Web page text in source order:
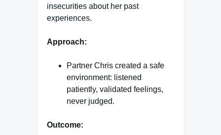
insecurities about her past
experiences.
Approach:
Partner Chris created a safe
environment: listened
patiently, validated feelings,
never judged.
Outcome: